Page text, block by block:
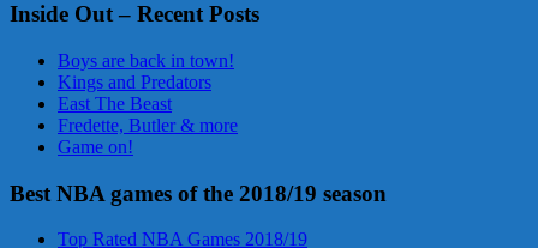
Inside Out – Recent Posts
Boys are back in town!
Kings and Predators
East The Beast
Fredette, Butler & more
Game on!
Best NBA games of the 2018/19 season
Top Rated NBA Games 2018/19